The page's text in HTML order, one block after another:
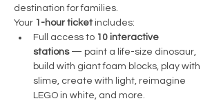
destination for families.
Your 1-hour ticket includes:
Full access to 10 interactive
stations — paint a life-size dinosaur,
build with giant foam blocks, play with
slime, create with light, reimagine
LEGO in white, and more.